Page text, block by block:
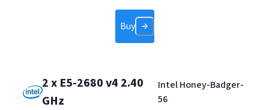
Buy
2 x E5-2680 v4 2.40
GHz
Intel Honey-Badger-
56